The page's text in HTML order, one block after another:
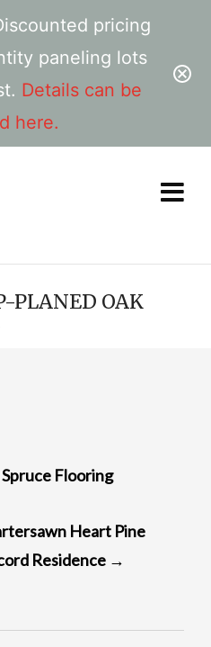
pricing
paneling lots
Details can be
here.
PLANED OAK
Flooring
Heart Pine
Residence →